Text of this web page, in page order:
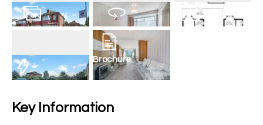
Virtual Tour
Brochure
Key Information